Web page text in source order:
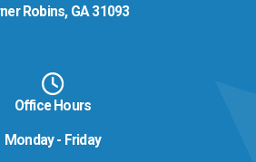
Robins, GA 31093
Office Hours
Monday - Friday